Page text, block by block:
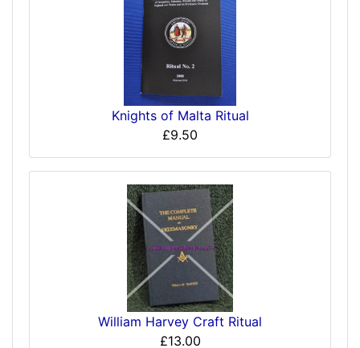
Knights of Malta Ritual
£9.50
William Harvey Craft Ritual
£13.00